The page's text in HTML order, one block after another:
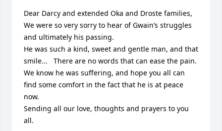
Dear Darcy and extended Oka and Droste families,
We were so very sorry to hear of Gwain’s struggles
and ultimately his passing.
He was such a kind, sweet and gentle man, and that
smile...   There are no words that can ease the pain.
We know he was suffering, and hope you all can
find some comfort in the fact that he is at peace
now.
Sending all our love, thoughts and prayers to you
all.